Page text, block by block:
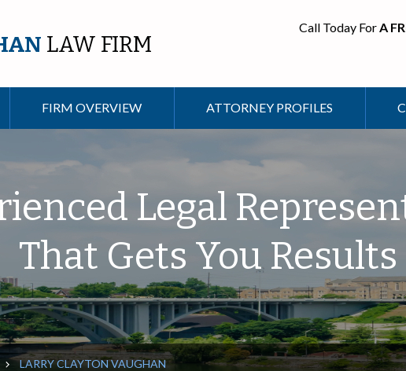
LAW FIRM
Call Today ForA
FIRM OVERVIEW ATTORNEY PROFILES
Legal
That Gets You Results
LARRY CLAYTON VAUGHAN